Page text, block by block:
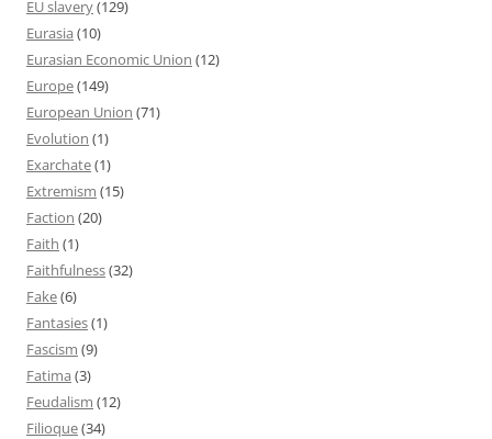
EU slavery(129)
Eurasia (10)
Eurasian Economic Union (12)
Europe(149)
European Union (71)
Evolution (1)
Exarchate(1)
Extremism (15)
Faction (20)
Faith (1)
Faithfulness(32)
Fake(6)
Fantasies(1)
Fascism (9)
Fatima (3)
Feudalism (12)
Filioque(34)